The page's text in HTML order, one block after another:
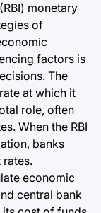
monetary
of
factors is
The
at which it
role, often
When the RBI
banks
economic
central bank